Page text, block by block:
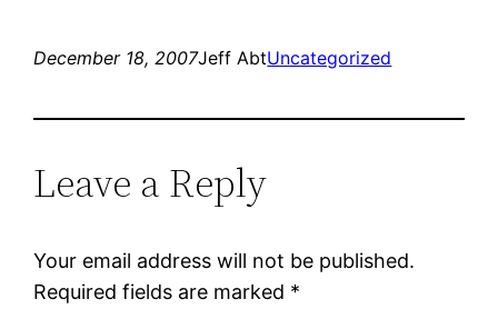
new
window)
new
window)
December 18, 2007Jeff AbtUncategorized
Leave a Reply
Your email address will not be published.
Required fields are marked *